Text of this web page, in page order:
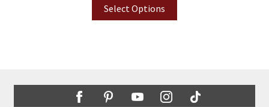
Select Options